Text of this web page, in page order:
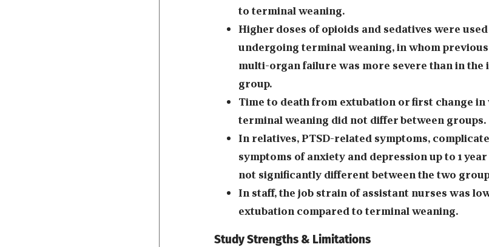
to terminal weaning.
Higher doses of opioids and sedatives were
undergoing terminal weaning, in whom
multi-organ failure was more severe than in the
group.
Time to death from extubation or first change
terminal weaning did not differ between groups.
In relatives, PTSD-related symptoms,
symptoms of anxiety and depression up to 1
not significantly different between the two
In staff, the job strain of assistant nurses was
extubation compared to terminal weaning.
Study Strengths & Limitations